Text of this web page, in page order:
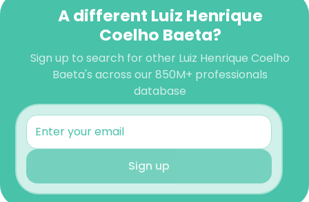
A different Luiz Henrique
Coelho Baeta?
Sign up to search for other Luiz Henrique Coelho
Baeta's across our 850M+ professionals
database
Sign up